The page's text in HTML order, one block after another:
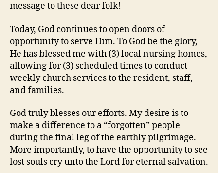
message to these dear folk!
Today, God continues to open doors of
opportunity to serve Him. To God be the glory,
He has blessed me with (3) local nursing homes,
allowing for (3) scheduled times to conduct
weekly church services to the resident, staff,
and families.
God truly blesses our efforts. My desire is to
make a difference to a “forgotten” people
during the final leg of the earthly pilgrimage.
More importantly, to have the opportunity to see
lost souls cry unto the Lord for eternal salvation.